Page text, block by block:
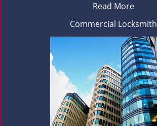
Read More
Commercial Locksmith